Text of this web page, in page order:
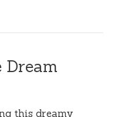
Dream
this dreamy